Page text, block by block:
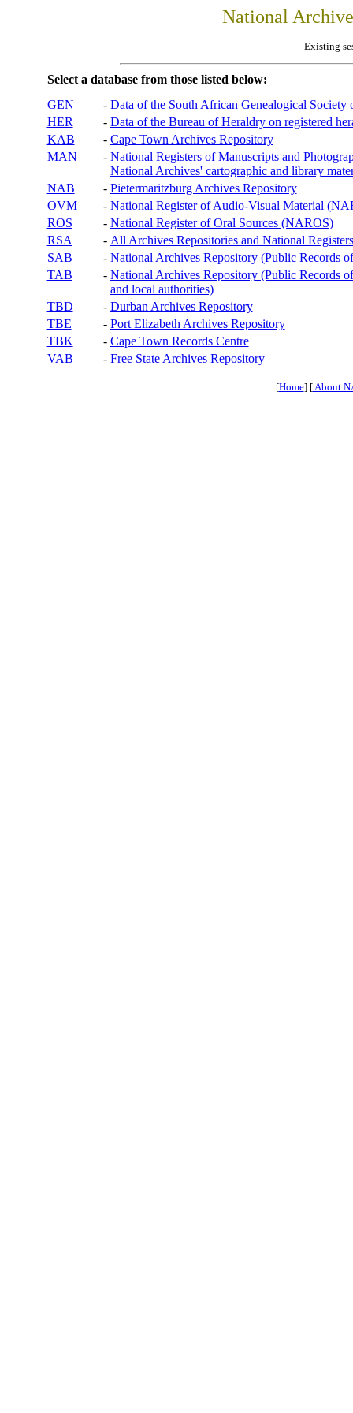
National
Existing
Select a database from those listed below:
GEN
- Data of the South African Genealogical Society
HER
- Data of the Bureau of Heraldry on registered
KAB
- Cape Town Archives Repository
MAN
- National Registers of Manuscripts and
National Archives' cartographic and library
NAB
- Pietermaritzburg Archives Repository
OVM
- National Register of Audio-Visual Material
ROS
- National Register of Oral Sources (NAROS)
RSA
- All Archives Repositories and National
SAB
- National Archives Repository (Public Records
TAB
- National Archives Repository (Public Records
and local authorities)
TBD
- Durban Archives Repository
TBE
- Port Elizabeth Archives Repository
TBK
- Cape Town Records Centre
VAB
- Free State Archives Repository
[Home] [About